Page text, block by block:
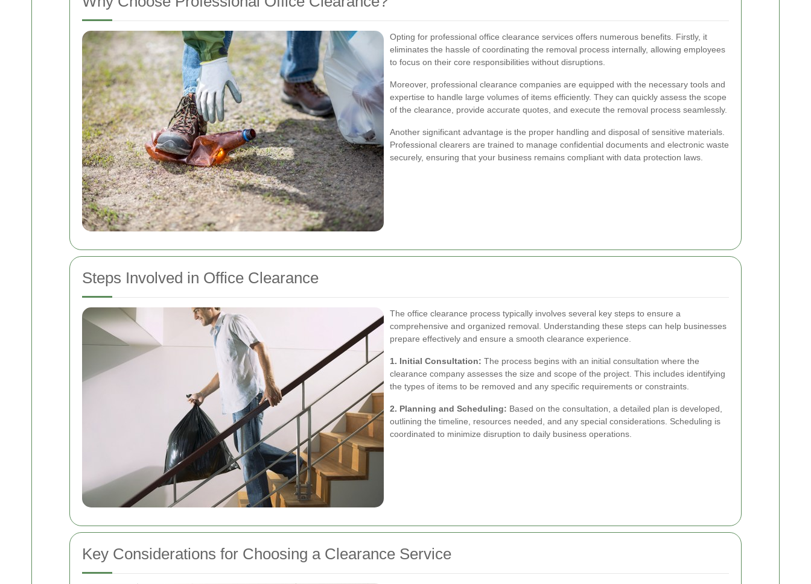
Opting for professional office clearance services offers numerous benefits. Firstly, it
eliminates the hassle of coordinating the removal process internally, allowing employees
to focus on their core responsibilities without disruptions.
Moreover, professional clearance companies are equipped with the necessary tools and
expertise to handle large volumes of items efficiently. They can quickly assess the scope
of the clearance, provide accurate quotes, and execute the removal process seamlessly.
Another significant advantage is the proper handling and disposal of sensitive materials.
Professional clearers are trained to manage confidential documents and electronic waste
securely, ensuring that your business remains compliant with data protection laws.
Steps Involved in Office Clearance
The office clearance process typically involves several key steps to ensure a
comprehensive and organized removal. Understanding these steps can help businesses
prepare effectively and ensure a smooth clearance experience.
1. Initial Consultation: The process begins with an initial consultation where the
clearance company assesses the size and scope of the project. This includes identifying
the types of items to be removed and any specific requirements or constraints.
2. Planning and Scheduling: Based on the consultation, a detailed plan is developed,
outlining the timeline, resources needed, and any special considerations. Scheduling is
coordinated to minimize disruption to daily business operations.
Key Considerations for Choosing a Clearance Service